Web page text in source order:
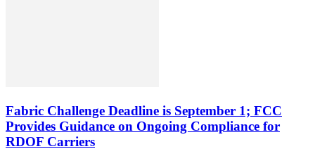
Fabric Challenge Deadline is September 1; FCC
Provides Guidance on Ongoing Compliance for
RDOF Carriers